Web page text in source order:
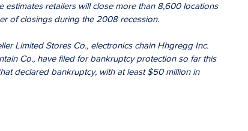
estimates retailers will close more than 8,600 locations
of closings during the 2008 recession.
Limited Stores Co., electronics chain Hhgregg Inc.
Co., have filed for bankruptcy protection so far this
declared bankruptcy, with at least $50 million in